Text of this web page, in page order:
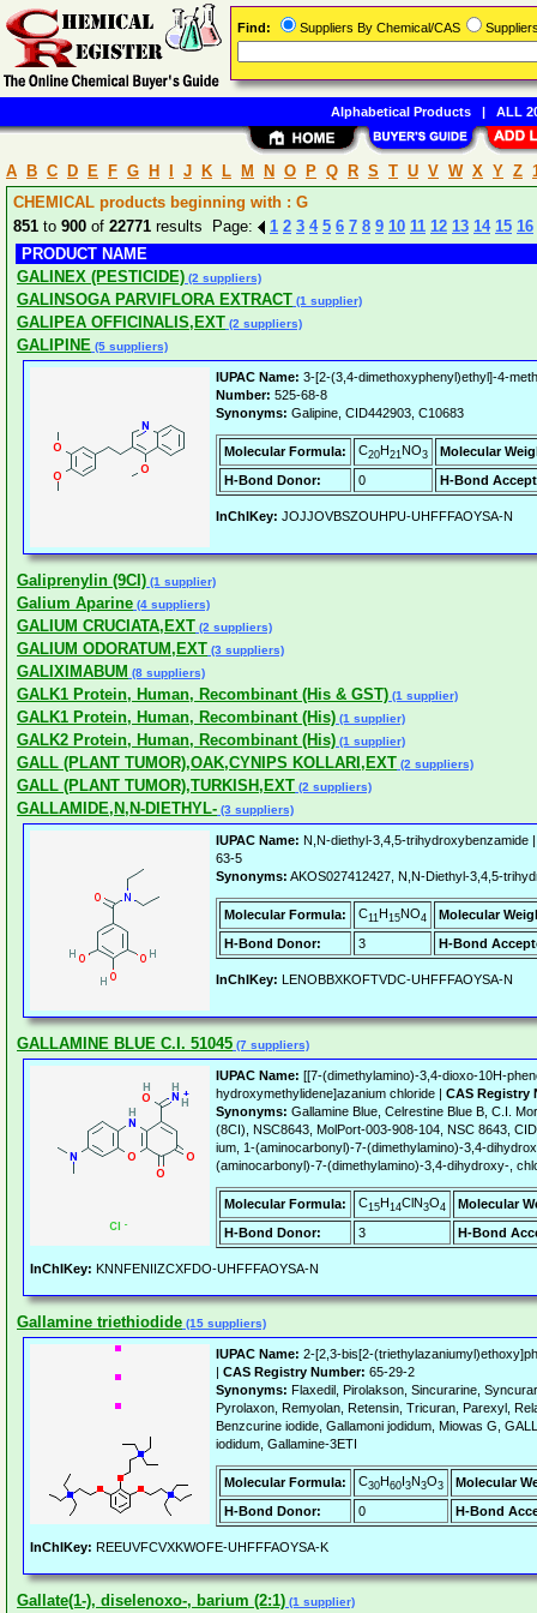
A B C D E F G H J K L M N O P Q R S T U V W X Y Z
CHEMICAL products beginning with : G
851 to 900 of 22771 results Page: 1 2 3 4 5 6 7 8 9 10 11 12 13 14 15 16
PRODUCT NAME
GALINEX (PESTICIDE) (2 suppliers)
GALINSOGA PARVIFLORA EXTRACT (1 supplier)
GALIPEA OFFICINALIS,EXT (2 suppliers)
GALIPINE (5 suppliers)
IUPAC Name: 3-[2-(3,4-dimethoxyphenyl)ethyl]-4-
Number: 525-68-8
Synonyms: Galipine, CID442903, C10683
Molecular Formula: C20H21NO3
Molecular
H-Bond Donor:
0 H-Bond
InChIKey: JOJJOVBSZOUHPU-UHFFFAOYSA-N
Galiprenylin (9CI) (1 supplier)
Galium Aparine (4 suppliers)
GALIUM CRUCIATA,EXT (2 suppliers)
GALIUM ODORATUM,EXT (3 suppliers)
GALIXIMABUM (8 suppliers)
GALK1 Protein, Human, Recombinant (His & GST) (1 supplier)
GALK1 Protein, Human, Recombinant (His) (1 supplier)
GALK2 Protein, Human, Recombinant (His) (1 supplier)
GALL (PLANT TUMOR),OAK,CYNIPS KOLLARI,EXT (2 suppliers)
GALL (PLANT TUMOR),TURKISH,EXT (2 suppliers)
GALLAMIDE,N,N-DIETHYL- (3 suppliers)
IUPAC Name: N,N-diethyl-3,4,5-trihydroxybenzamide
63-5
Synonyms: AKOS027412427, N,N-Diethyl-3,4,5-
Molecular Formula: C11H15NO4
Molecular
H-Bond Donor:
3 H-Bond
InChIKey: LENOBBXKOFTVDC-UHFFFAOYSA-N
GALLAMINE BLUE C.I. 51045 (7 suppliers)
IUPAC Name: [[7-(dimethylamino)-3,4-dioxo-10H-
hydroxymethylidene]azanium chloride | CAS Registry
Synonyms: Gallamine Blue, Celrestine Blue B, C.I.
(8CI), NSC8643, MolPort-003-908-104, NSC 8643,
ium, 1-(aminocarbonyl)-7-(dimethylamino)-3,4-
(aminocarbonyl)-7-(dimethylamino)-3,4-dihydroxy-,
Molecular Formula: C15H14ClN3O4
Molecular
H-Bond Donor:
3 H-Bond
InChIKey: KNNFENIIZCXFDO-UHFFFAOYSA-N
Gallamine triethiodide (15 suppliers)
IUPAC Name: 2-[2,3-bis[2-
| CAS Registry Number: 65-29-2
Synonyms: Flaxedil, Pirolakson, Sincurarine,
Pyrolaxon, Remyolan, Retensin, Tricuran, Parexyl,
Benzcurine iodide, Gallamoni jodidum, Miowas G,
iodidum, Gallamine-3ETI
Molecular Formula: C30H60I3N3O3
Molecular
H-Bond Donor:
0 H-Bond
InChIKey: REEUVFCVXKWOFE-UHFFFAOYSA-K
Gallate(1-), diselenoxo-, barium (2:1) (1 supplier)
Find: Suppliers By Chemical/CAS
Alphabetical Products| ALL